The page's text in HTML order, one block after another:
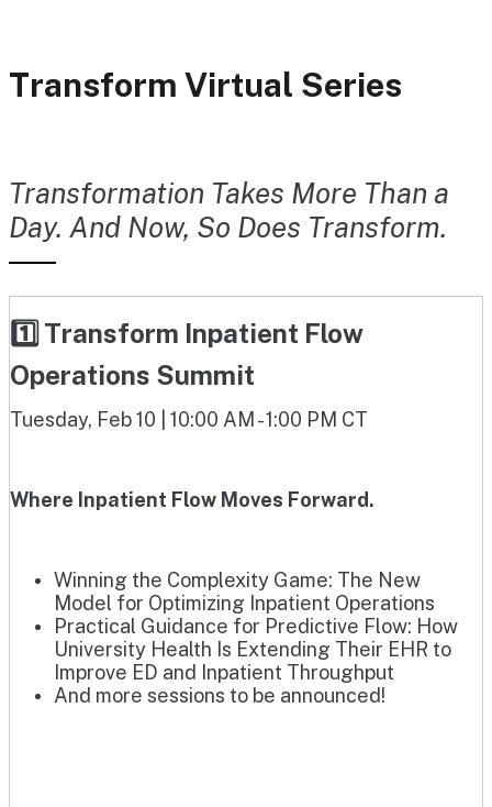
Transform Virtual Series
Transformation Takes More Than a
Day. And Now, So Does Transform.
1️⃣ Transform Inpatient Flow
Operations Summit
Tuesday, Feb 10 | 10:00 AM - 1:00 PM CT
Where Inpatient Flow Moves Forward.
Winning the Complexity Game: The New
Model for Optimizing Inpatient Operations
Practical Guidance for Predictive Flow: How
University Health Is Extending Their EHR to
Improve ED and Inpatient Throughput
And more sessions to be announced!